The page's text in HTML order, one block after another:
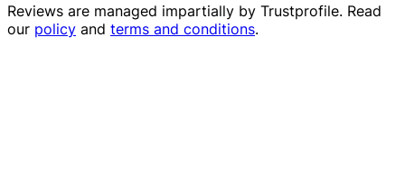
Reviews are managed impartially by Trustprofile. Read
our policy and terms and conditions.